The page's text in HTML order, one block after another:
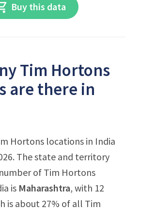
Buy this data
Tim Hortons
are there in
Hortons locations in India
The state and territory
of Tim Hortons
is Maharashtra, with 12
is about 27% of all Tim